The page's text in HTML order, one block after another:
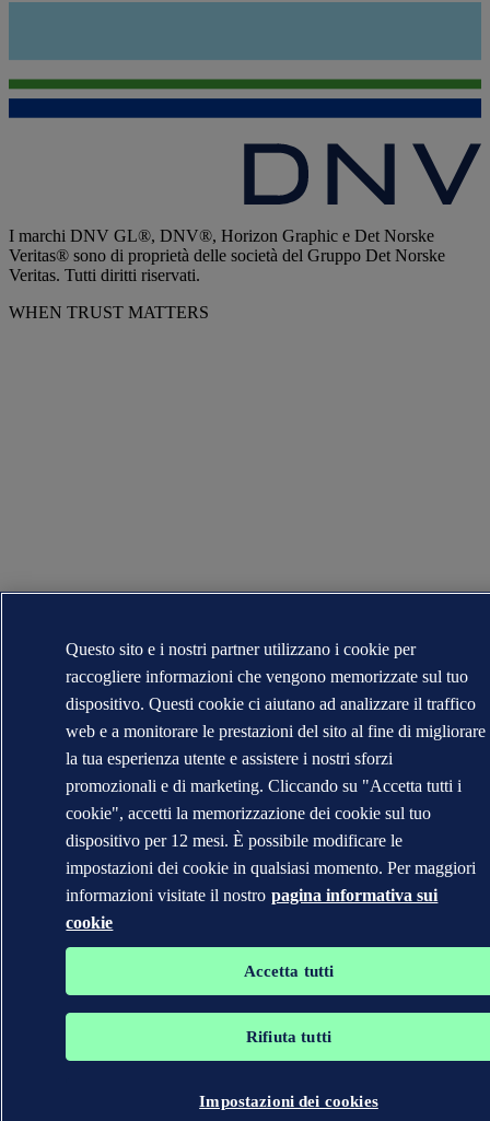
I marchi DNV GL®, DNV®, Horizon Graphic e Det Norske
Veritas® sono di proprietà delle società del Gruppo Det Norske
Veritas. Tutti diritti riservati.
WHEN TRUST MATTERS
Questo sito e i nostri partner utilizzano i cookie per
raccogliere informazioni che vengono memorizzate sul tuo
dispositivo. Questi cookie ci aiutano ad analizzare il traffico
web e a monitorare le prestazioni del sito al fine di migliorare
la tua esperienza utente e assistere i nostri sforzi
promozionali e di marketing. Cliccando su "Accetta tutti i
cookie", accetti la memorizzazione dei cookie sul tuo
dispositivo per 12 mesi. È possibile modificare le
impostazioni dei cookie in qualsiasi momento. Per maggiori
informazioni visitate il nostro pagina informativa sui
cookie
Accetta tutti
Rifiuta tutti
Impostazioni dei cookies